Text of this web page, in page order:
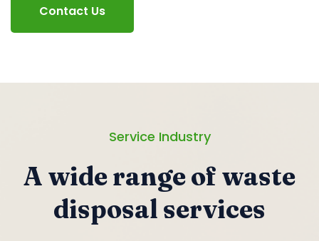
Contact Us
Service Industry
A wide range of waste
disposal services